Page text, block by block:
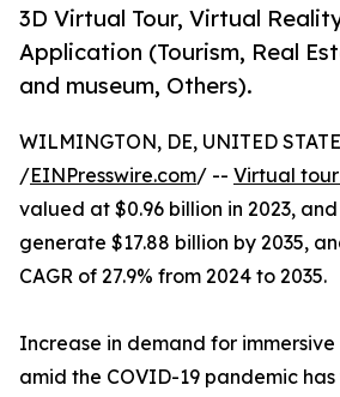
3D Virtual Tour, Virtual
Application (Tourism, Real
and museum, Others).
WILMINGTON, DE, UNITED
/EINPresswire.com/ -- Virtual
valued at $0.96 billion in 2023,
generate $17.88 billion by 2035,
CAGR of 27.9% from 2024 to 2035.
Increase in demand for
amid the COVID-19 pandemic